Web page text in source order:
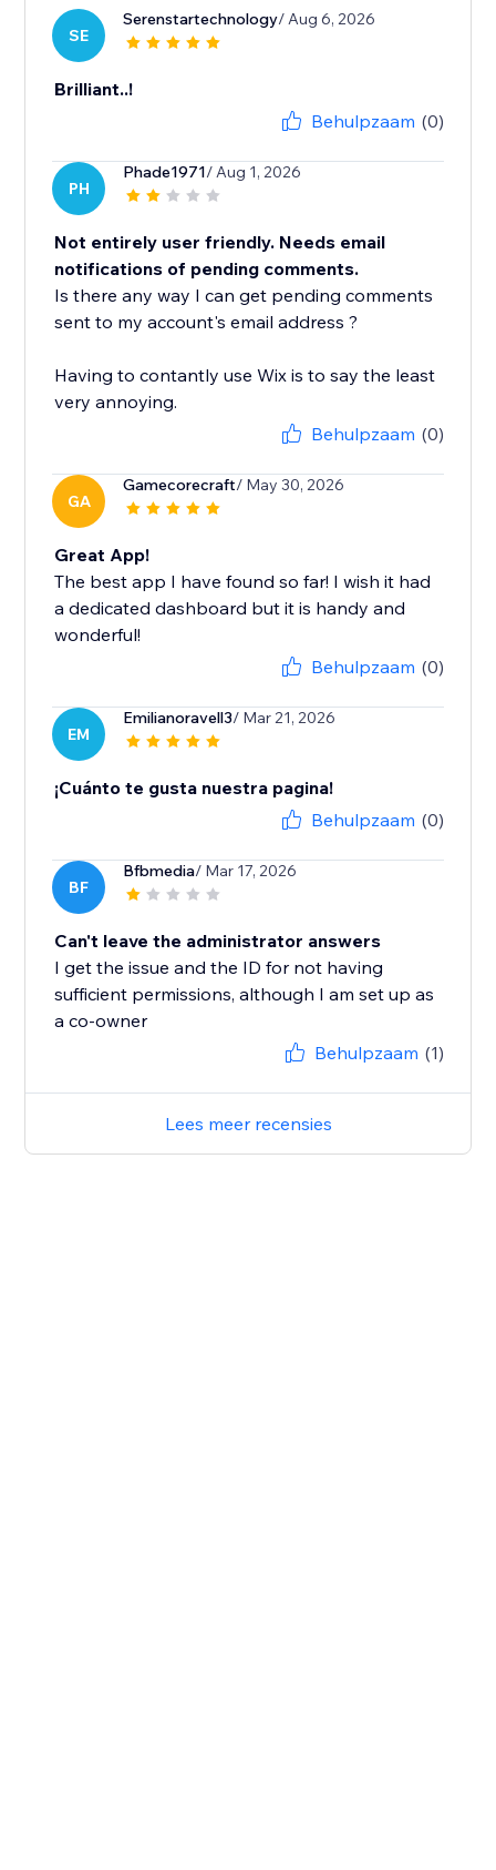
SE
Serenstartechnology/ Aug 6, 2026
Brilliant..!
Behulpzaam (0)
PH
Phade1971/ Aug 1, 2026
Not entirely user friendly. Needs email
notifications of pending comments.
Is there any way I can get pending comments
sent to my account's email address ?
Having to contantly use Wix is to say the least
very annoying.
Behulpzaam (0)
GA
Gamecorecraft/ May 30, 2026
Great App!
The best app I have found so far! I wish it had
a dedicated dashboard but it is handy and
wonderful!
Behulpzaam (0)
EM
Emilianoravell3/ Mar 21, 2026
¡Cuánto te gusta nuestra pagina!
Behulpzaam (0)
BF
Bfbmedia/ Mar 17, 2026
Can't leave the administrator answers
I get the issue and the ID for not having
sufficient permissions, although I am set up as
a co-owner
Behulpzaam (1)
Lees meer recensies